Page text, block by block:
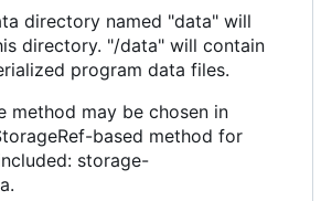
directory named "data" will
directory. "/data" will contain
program data files.
method may be chosen in
based method for
storage-